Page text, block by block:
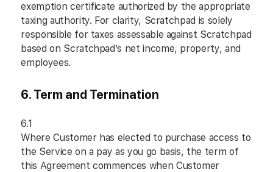
exemption certificate authorized by the appropriate
taxing authority. For clarity, Scratchpad is solely
responsible for taxes assessable against Scratchpad
based on Scratchpad’s net income, property, and
employees.
6. Term and Termination
6.1
Where Customer has elected to purchase access to
the Service on a pay as you go basis, the term of
this Agreement commences when Customer